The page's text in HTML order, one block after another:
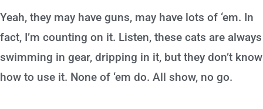
Yeah, they may have guns, may have lots of ‘em. In
fact, I’m counting on it. Listen, these cats are always
swimming in gear, dripping in it, but they don’t know
how to use it. None of ‘em do. All show, no go.